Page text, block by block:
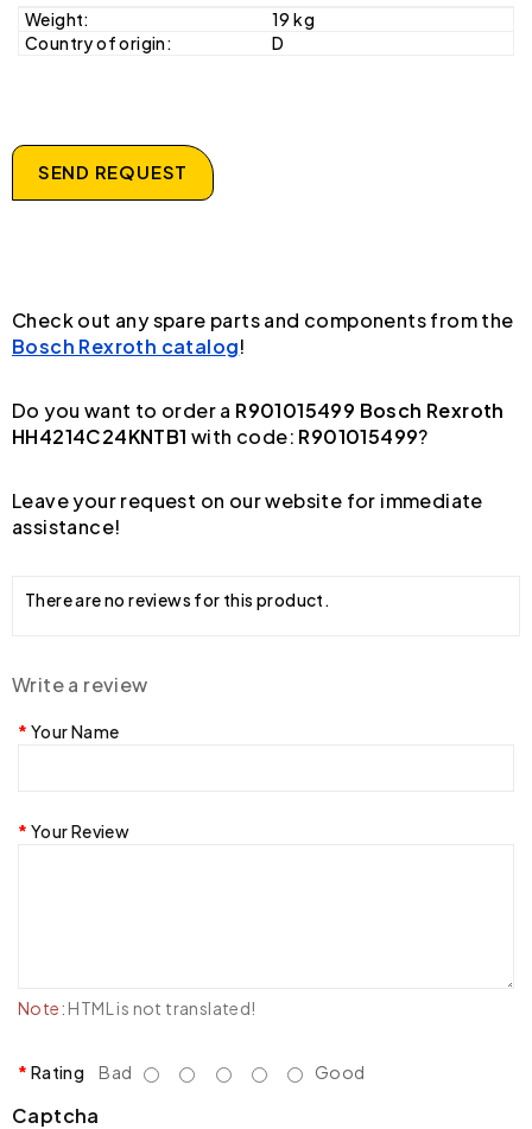
Weight:
19 kg
Country of origin:
D
SEND REQUEST
Check out any spare parts and components from the
Bosch Rexroth catalog!
Do you want to order a R901015499 Bosch Rexroth
HH4214C24KNTB1 with code: R901015499?
Leave your request on our website for immediate
assistance!
There are no reviews for this product.
Write a review
Your Name
Your Review
Note: HTML is not translated!
Rating Bad Good
Captcha